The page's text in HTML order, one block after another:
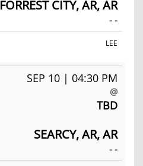
FORREST CITY, AR, AR
- -
LEE
SEP 10 | 04:30 PM
@
TBD
SEARCY, AR, AR
- -